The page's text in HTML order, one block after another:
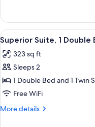
Suite,
Multiple
Beds
View
all
photos
for
Superior
Suite,
1
11
Superior Suite, 1
323 sq ft
Sleeps 2
1 Double Bed and 1 Twin
Free WiFi
More details
More